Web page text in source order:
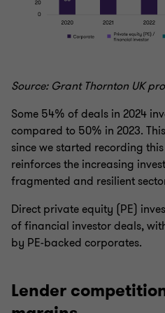
Source: Grant Thornton UK
Some 54% of deals in 2024
compared to 50% in 2023.
since we started recording
reinforces the increasing
fragmented and resilient
Direct private equity (PE)
of financial investor deals,
by PE-backed corporates.
Lender